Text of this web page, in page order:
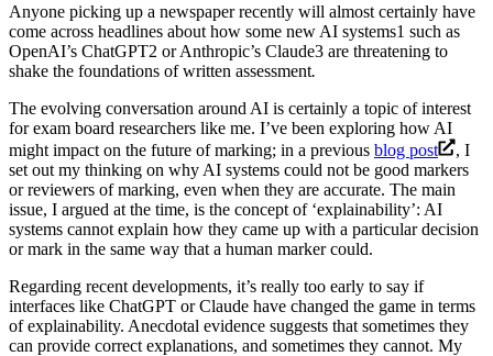
Anyone picking up a newspaper recently will almost certainly have
come across headlines about how some new AI systems1 such as
OpenAI’s ChatGPT2 or Anthropic’s Claude3 are threatening to
shake the foundations of written assessment.
The evolving conversation around AI is certainly a topic of interest
for exam board researchers like me. I’ve been exploring how AI
might impact on the future of marking; in a previous blog post
, I
set out my thinking on why AI systems could not be good markers
or reviewers of marking, even when they are accurate. The main
issue, I argued at the time, is the concept of ‘explainability’: AI
systems cannot explain how they came up with a particular decision
or mark in the same way that a human marker could.
Regarding recent developments, it’s really too early to say if
interfaces like ChatGPT or Claude have changed the game in terms
of explainability. Anecdotal evidence suggests that sometimes they
can provide correct explanations, and sometimes they cannot. My